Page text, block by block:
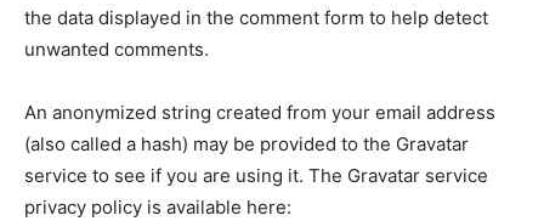
the data displayed in the comment form to help detect
unwanted comments.
An anonymized string created from your email address
(also called a hash) may be provided to the Gravatar
service to see if you are using it. The Gravatar service
privacy policy is available here: